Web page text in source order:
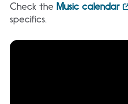
Check the Music calendar
specifics.